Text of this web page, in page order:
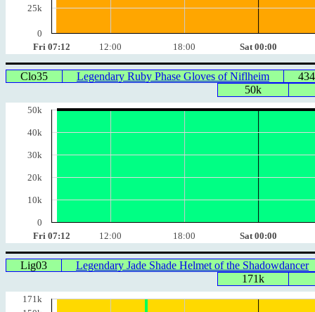
Fri 07:12 12:00 18:00 Sat 00:00
25k
0
Clo35 Legendary Ruby Phase Gloves of Niflheim
50k
Fri 07:12 12:00 18:00 Sat 00:00
50k
40k
30k
20k
10k
0
Lig03
Legendary Jade Shade Helmet of the Shadowdancer
171k
171k